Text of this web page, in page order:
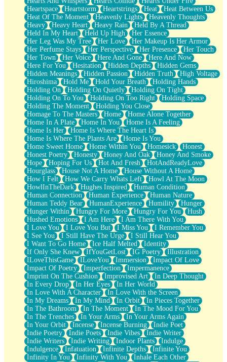
Heartspace
Heartstorm Heartstrings Heat
Heat Between Us
Heat Of The Moment
Heavenly Lights
Heavenly Thoughts
Heavy
Heavy Heart Heavy Rain
Held By A Thread
Held In My Heart
Held Up High
Her Essence
Her Leg Was My Tree
Her Love
Her Makeup Is Her Armor
Her Perfume Stays
Her Perspective Her Presence
Her Touch
Her Town
Her Voice Here And Gone
Here And Now
Here For You
Hesitation Hidden Depths
Hidden Gems
Hidden Meanings
Hidden Passion Hidden Truth
High Voltage
Hiroshima
Hold Me Hold Your Breath
Holding Hands
Holding On
Holding On Quietly
Holding On Tight
Holding On To You
Holding On Too Right
Holding Space
Holding The Moment
Holding You Close
Homage To The Masters
Home
Home Alone Together
Home In A Plate
Home In You
Home Is A Feeling
Home Is Her
Home Is Where The Heart Is
Home Is Where The Plants Are
Home Is You
Home Sweet Home
Home Within You Homesick
Honest
Honest Poetry
Honesty Honey And Oak
Honey And Smoke
Hope
Hoping For Us Hot And Fresh
HotAndReadyLove
Hourglass
House Not A Home
House Without A Home
How I Felt
How We Carry Whats Left
Howl At The Moon
HowlInTheDark
Hughes Inspired
Human Condition
Human Connection
Human Experience
Human Nature
Human Teddy Bear
HumanExperience Humility
Hunger
Hunger Within
Hungry For More Hungry For You
Hush
Hushed Emotions
I Am Here
I Am There With You
I Love You
I Love You But I Miss You
I Remember You
I See You
I Still Have The Urge
I Still Hear You
I Want To Go Home
Ice Half Melted
Identity
If Only She Knew
IfYouGetLost IG Poetry
Illustration
ILoveThisGame
ILoveYou Immersion
Impact Of Love
Impact Of Poetry
Imperfection
Impermanence
Imprint On The Cushion
Improvised Art
In Deep Thought
In Every Drop
In Her Eyes
In Her World
In Love With A Character
In Love With the Screen
In My Dreams
In My Mind In Orbit
In Pieces Together
In The Bathroom
In The Moment
In The Mood For You
In The Trenches
In Your Arms
In Your Arms Again
In Your Orbit
Incense Incense Burning
Indie Poet
Indie Poetry
Indie Poets Indie Vibes
Indie Writer
Indie Writers
Indie Writing Indoor Plants
Indulge
Indulgence
Infatuation Infinite Depths
Infinite You
Infinity In You
Infinity With You
Inhale Each Other